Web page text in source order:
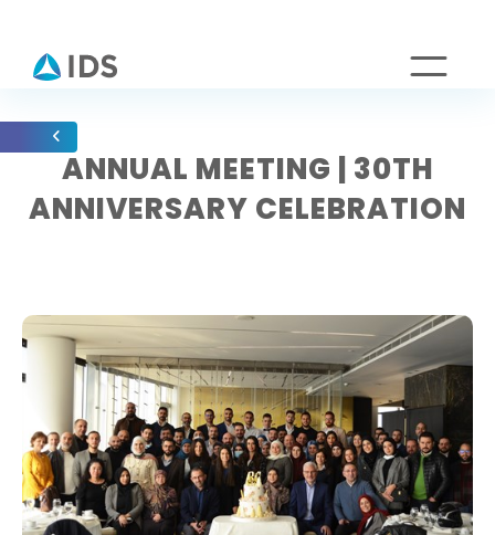
ANNUAL MEETING | 30TH
ANNIVERSARY CELEBRATION